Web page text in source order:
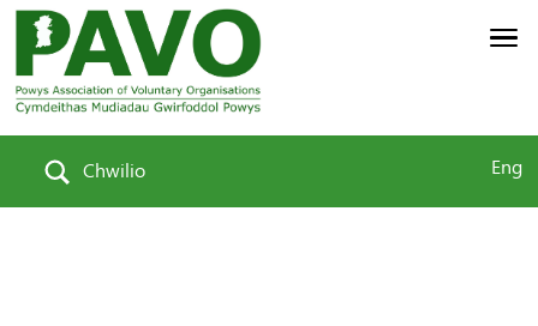
Chwilio Eng